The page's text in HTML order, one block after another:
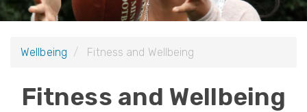
Wellbeing Fitness and Wellbeing
Fitness and Wellbeing